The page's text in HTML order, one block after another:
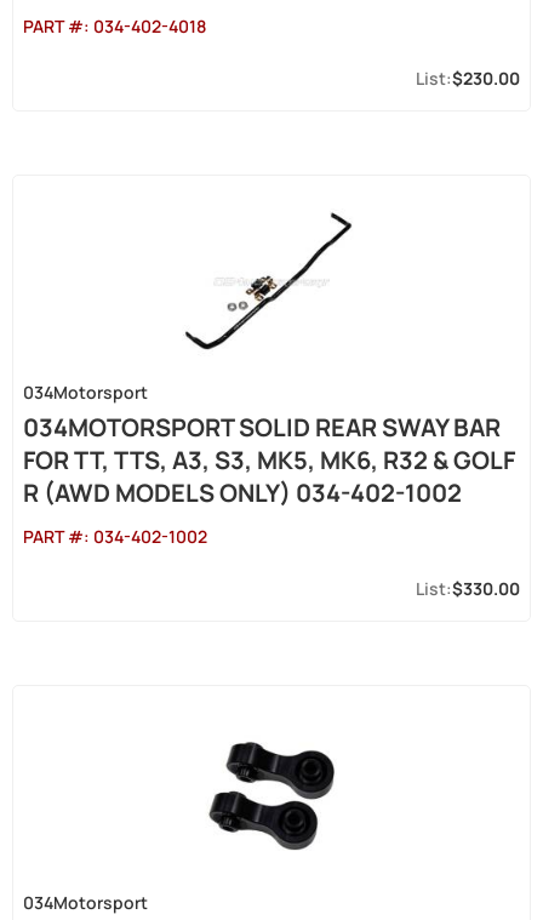
PART #: 034-402-4018
$230.00
034Motorsport
034MOTORSPORT SOLID REAR SWAY BAR
FOR TT, TTS, A3, S3, MK5, MK6, R32 & GOLF
R (AWD MODELS ONLY) 034-402-1002
PART #: 034-402-1002
$330.00
034Motorsport